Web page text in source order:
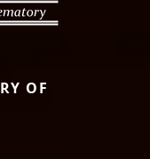
OF